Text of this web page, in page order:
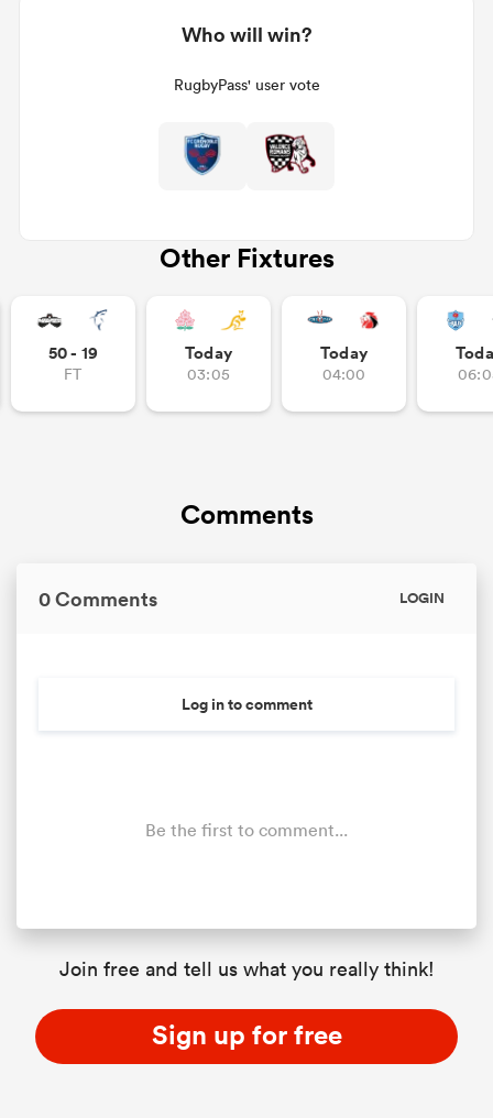
Who will win?
RugbyPass' user vote
Other Fixtures
50 - 19
FT
Today
03:05
Today
04:00
Comments
0 Comments LOGIN
Log in to comment
Be the first to comment...
Join free and tell us what you really think!
Sign up for free